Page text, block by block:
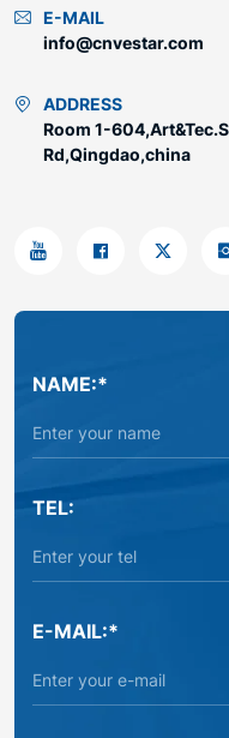
E-MAIL
info@cnvestar.com
ADDRESS
Room 1-
Rd,Qingdao,china
NAME:*
TEL:
E-MAIL:*